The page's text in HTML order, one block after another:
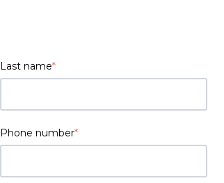
Last name*
Phone number*